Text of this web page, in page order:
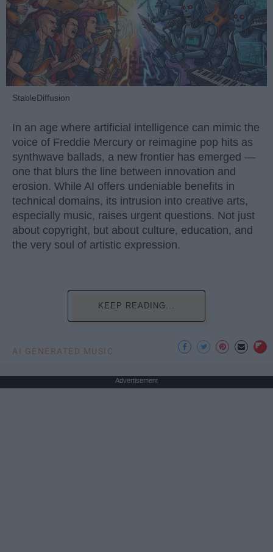
StableDiffusion
In an age where artificial intelligence can mimic the
voice of Freddie Mercury or reimagine pop hits as
synthwave ballads, a new frontier has emerged —
one that blurs the line between innovation and
erosion. While AI offers undeniable benefits in
technical domains, its intrusion into creative arts,
especially music, raises urgent questions. Not just
about copyright, but about culture, education, and
the very soul of artistic expression.
KEEP READING...
AI GENERATED MUSIC
Advertisement